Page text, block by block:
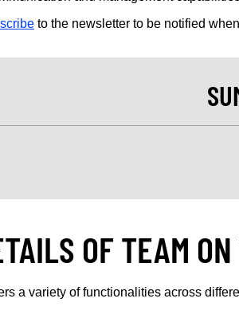
to the newsletter to be notified
OF TEAM
a variety of functionalities across